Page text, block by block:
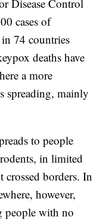
Disease Control
cases of
74 countries
deaths have
a more
spreading, mainly
to people
in limited
borders. In
however,
people with no